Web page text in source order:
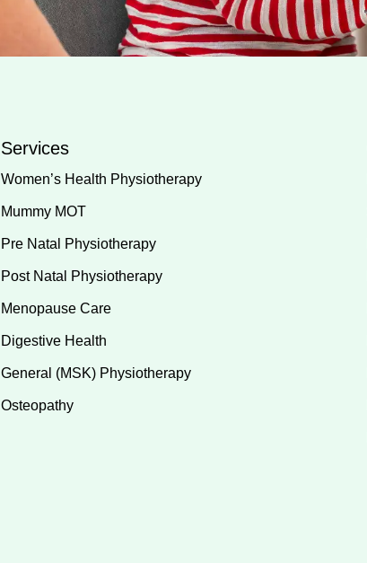
Services
Women’s Health Physiotherapy
Mummy MOT
Pre Natal Physiotherapy
Post Natal Physiotherapy
Menopause Care
Digestive Health
General (MSK) Physiotherapy
Osteopathy